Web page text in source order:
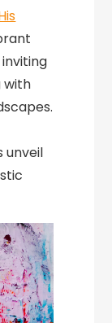
with
unveil